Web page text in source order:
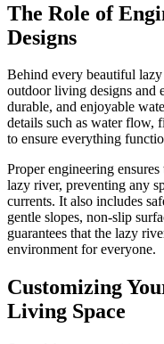
The Role of
Designs
Behind every beautiful
outdoor living designs and
durable, and enjoyable
details such as water flow,
to ensure everything
Proper engineering
lazy river, preventing any
currents. It also includes
gentle slopes, non-slip
guarantees that the lazy
environment for everyone.
Customizing
Living Space